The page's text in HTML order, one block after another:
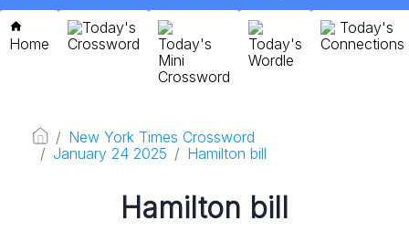
Home
Today's
Crossword
Today's
Mini
Crossword
Today's
Wordle
Today's
Connections
New York Times Crossword
January 24 2025
Hamilton bill
Hamilton bill